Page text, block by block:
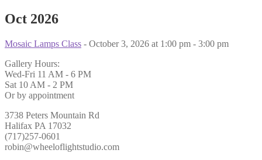
Oct 2026
Mosaic Lamps Class - October 3, 2026 at 1:00 pm - 3:00 pm
Gallery Hours:
Wed-Fri 11 AM - 6 PM
Sat 10 AM - 2 PM
Or by appointment
3738 Peters Mountain Rd
Halifax PA 17032
(717)257-0601
robin@wheeloflightstudio.com